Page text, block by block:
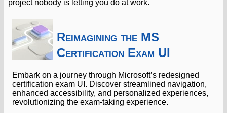
project nobody is letting you do at work.
Reimagining the MS
Certification Exam UI
Embark on a journey through Microsoft’s redesigned
certification exam UI. Discover streamlined navigation,
enhanced accessibility, and personalized experiences,
revolutionizing the exam-taking experience.